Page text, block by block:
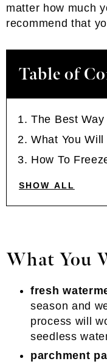
matter how much
recommend that
Table of
The Best
What You Will
How To
SHOW ALL
What You
fresh
season and
process will
seedless
parchment